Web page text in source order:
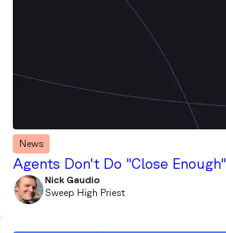
News
Agents Don't Do "Close Enough"
Nick Gaudio
Sweep High Priest